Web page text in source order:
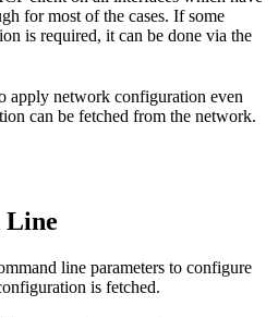
for most of the cases. If some
is required, it can be done via the
apply network configuration even
can be fetched from the network.
Line
line parameters to configure
is fetched.